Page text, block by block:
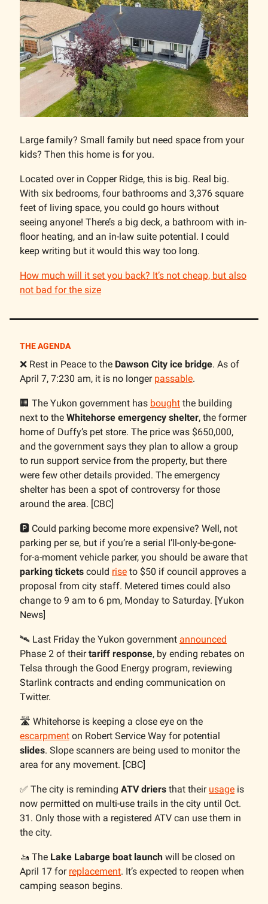
Large family? Small family but need space from your
kids? Then this home is for you.
Located over in Copper Ridge, this is big. Real big.
With six bedrooms, four bathrooms and 3,376 square
feet of living space, you could go hours without
seeing anyone! There’s a big deck, a bathroom with in-
floor heating, and an in-law suite potential. I could
keep writing but it would this way too long.
How much will it set you back? It’s not cheap, but also
not bad for the size
THE AGENDA
❌ Rest in Peace to the Dawson City ice bridge. As of
April 7, 7:230 am, it is no longer passable.
🏢 The Yukon government has bought the building
next to the Whitehorse emergency shelter, the former
home of Duffy’s pet store. The price was $650,000,
and the government says they plan to allow a group
to run support service from the property, but there
were few other details provided. The emergency
shelter has been a spot of controversy for those
around the area. [CBC]
🅿️ Could parking become more expensive? Well, not
parking per se, but if you’re a serial I’ll-only-be-gone-
for-a-moment vehicle parker, you should be aware that
parking tickets could rise to $50 if council approves a
proposal from city staff. Metered times could also
change to 9 am to 6 pm, Monday to Saturday. [Yukon
News]
🛰️ Last Friday the Yukon government announced
Phase 2 of theirtariff response, by ending rebates on
Telsa through the Good Energy program, reviewing
Starlink contracts and ending communication on
Twitter.
🛣️ Whitehorse is keeping a close eye on the
escarpment on Robert Service Way for potential
slides. Slope scanners are being used to monitor the
area for any movement. [CBC]
✅ The city is reminding ATV driers that their usage is
now permitted on multi-use trails in the city until Oct.
31. Only those with a registered ATV can use them in
the city.
🚤 The Lake Labarge boat launch will be closed on
April 17 for replacement. It’s expected to reopen when
camping season begins.